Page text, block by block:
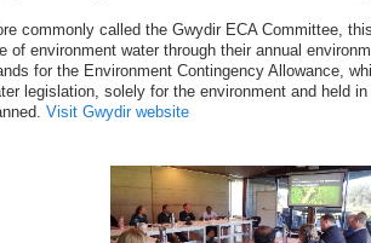
commonly called the Gwydir ECA Committee,
of environment water through their annual
for the Environment Contingency Allowance,
legislation, solely for the environment and held
Visit Gwydir website